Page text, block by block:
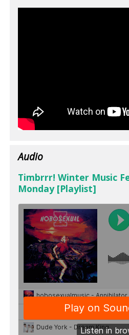
Audio
Timbrrr! Winter Music
Monday [Playlist]